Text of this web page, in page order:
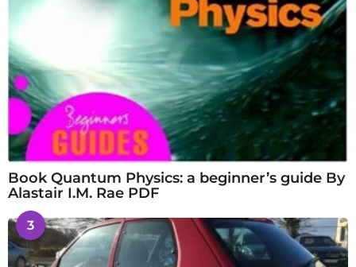
Book Quantum Physics: a beginner’s guide By
Alastair I.M. Rae PDF
3